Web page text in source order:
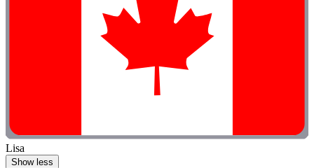
Lisa
Show less